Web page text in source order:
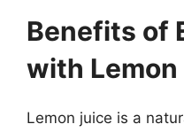
Benefits of
with
Lemon juice is a